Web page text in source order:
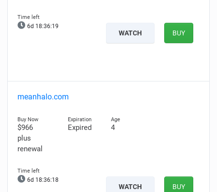
6d 18:36:18
WATCH BUY
meanhalo.com
$966
plus
renewal
Expired 4
6d 18:36:17
WATCH BUY